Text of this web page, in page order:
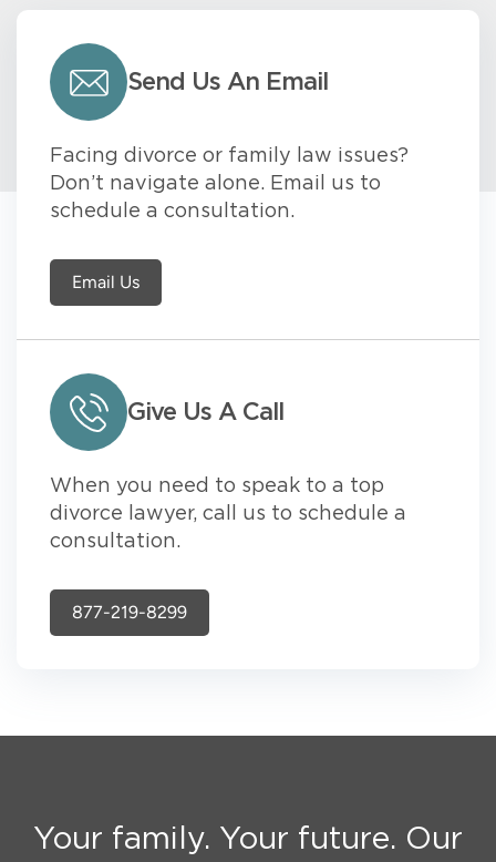
Send Us An Email
Facing divorce or family law issues?
Don’t navigate alone. Email us to
schedule a consultation.
Email Us
Give Us A Call
When you need to speak to a top
divorce lawyer, call us to schedule a
consultation.
877-219-8299
Your family. Your future. Our